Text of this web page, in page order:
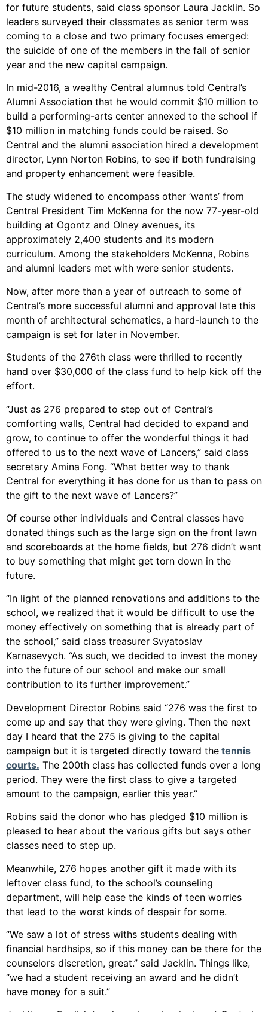
for future students, said class sponsor Laura Jacklin. So
leaders surveyed their classmates as senior term was
coming to a close and two primary focuses emerged:
the suicide of one of the members in the fall of senior
year and the new capital campaign.
In mid-2016, a wealthy Central alumnus told Central’s
Alumni Association that he would commit $10 million to
build a performing-arts center annexed to the school if
$10 million in matching funds could be raised. So
Central and the alumni association hired a development
director, Lynn Norton Robins, to see if both fundraising
and property enhancement were feasible.
The study widened to encompass other ‘wants’ from
Central President Tim McKenna for the now 77-year-old
building at Ogontz and Olney avenues, its
approximately 2,400 students and its modern
curriculum. Among the stakeholders McKenna, Robins
and alumni leaders met with were senior students.
Now, after more than a year of outreach to some of
Central’s more successful alumni and approval late this
month of architectural schematics, a hard-launch to the
campaign is set for later in November.
Students of the 276th class were thrilled to recently
hand over $30,000 of the class fund to help kick off the
effort.
“Just as 276 prepared to step out of Central’s
comforting walls, Central had decided to expand and
grow, to continue to offer the wonderful things it had
offered to us to the next wave of Lancers,” said class
secretary Amina Fong. “What better way to thank
Central for everything it has done for us than to pass on
the gift to the next wave of Lancers?”
Of course other individuals and Central classes have
donated things such as the large sign on the front lawn
and scoreboards at the home fields, but 276 didn’t want
to buy something that might get torn down in the
future.
“In light of the planned renovations and additions to the
school, we realized that it would be difficult to use the
money effectively on something that is already part of
the school,” said class treasurer Svyatoslav
Karnasevych. “As such, we decided to invest the money
into the future of our school and make our small
contribution to its further improvement.”
Development Director Robins said “276 was the first to
come up and say that they were giving. Then the next
day I heard that the 275 is giving to the capital
campaign but it is targeted directly toward the tennis
courts. The 200th class has collected funds over a long
period. They were the first class to give a targeted
amount to the campaign, earlier this year.”
Robins said the donor who has pledged $10 million is
pleased to hear about the various gifts but says other
classes need to step up.
Meanwhile, 276 hopes another gift it made with its
leftover class fund, to the school’s counseling
department, will help ease the kinds of teen worries
that lead to the worst kinds of despair for some.
“We saw a lot of stress withs students dealing with
financial hardhsips, so if this money can be there for the
counselors discretion, great.” said Jacklin. Things like,
“we had a student receiving an award and he didn’t
have money for a suit.”